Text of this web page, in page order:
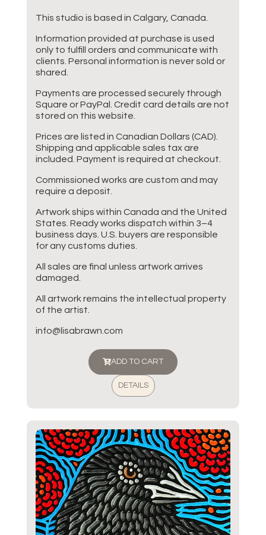
This studio is based in Calgary, Canada.
Information provided at purchase is used
only to fulfill orders and communicate with
clients. Personal information is never sold or
shared.
Payments are processed securely through
Square or PayPal. Credit card details are not
stored on this website.
Prices are listed in Canadian Dollars (CAD).
Shipping and applicable sales tax are
included. Payment is required at checkout.
Commissioned works are custom and may
require a deposit.
Artwork ships within Canada and the United
States. Ready works dispatch within 3–4
business days. U.S. buyers are responsible
for any customs duties.
All sales are final unless artwork arrives
damaged.
All artwork remains the intellectual property
of the artist.
info@lisabrawn.com
ADD TO CART
DETAILS